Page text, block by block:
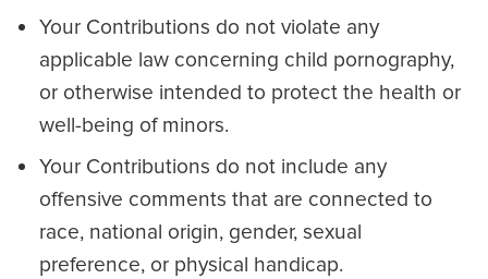
Your Contributions do not violate any
applicable law concerning child pornography,
or otherwise intended to protect the health or
well-being of minors.
Your Contributions do not include any
offensive comments that are connected to
race, national origin, gender, sexual
preference, or physical handicap.